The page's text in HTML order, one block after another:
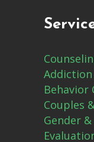
Addiction
Behavior
Couples
Gender